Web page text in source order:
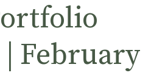
February